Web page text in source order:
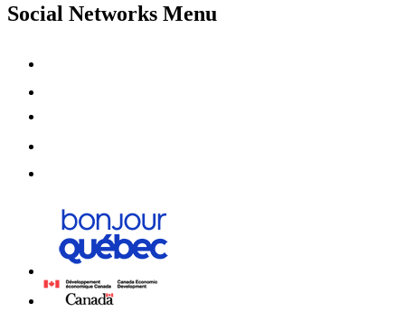
Social Networks Menu